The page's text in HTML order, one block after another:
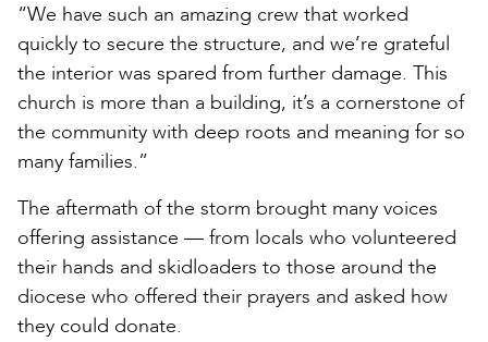
“We have such an amazing crew that worked
quickly to secure the structure, and we’re grateful
the interior was spared from further damage. This
church is more than a building, it’s a cornerstone of
the community with deep roots and meaning for so
many families.”
The aftermath of the storm brought many voices
offering assistance — from locals who volunteered
their hands and skidloaders to those around the
diocese who offered their prayers and asked how
they could donate.